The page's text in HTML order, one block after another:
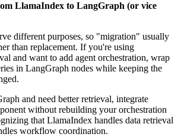
LlamaIndex to LangGraph (or vice
different purposes, so "migration" usually
than replacement. If you're using
and want to add agent orchestration, wrap
in LangGraph nodes while keeping the
and need better retrieval, integrate
without rebuilding your orchestration
that LlamaIndex handles data retrieval
workflow coordination.